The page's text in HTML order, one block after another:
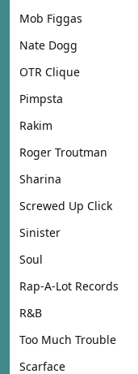
Mob Figgas
Nate Dogg
OTR Clique
Pimpsta
Rakim
Roger Troutman
Sharina
Screwed Up Click
Sinister
Soul
Rap-A-Lot Records
R&B
Too Much Trouble
Scarface